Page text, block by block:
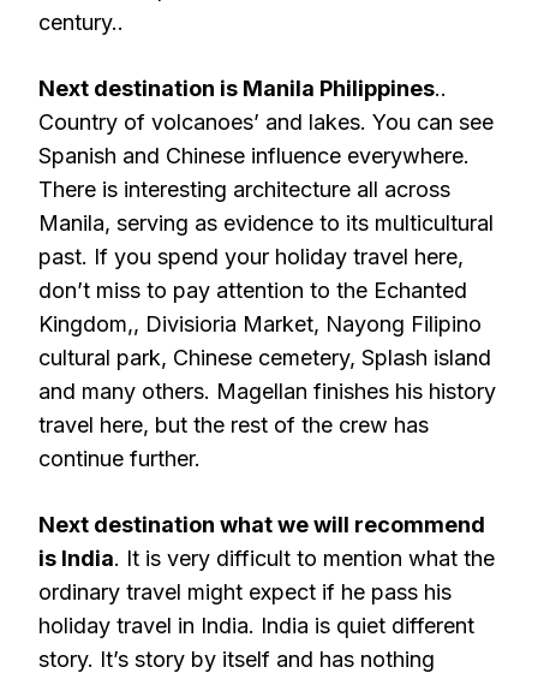
century..
Next destination is Manila Philippines..
Country of volcanoes’ and lakes. You can see
Spanish and Chinese influence everywhere.
There is interesting architecture all across
Manila, serving as evidence to its multicultural
past. If you spend your holiday travel here,
don’t miss to pay attention to the Echanted
Kingdom,, Divisioria Market, Nayong Filipino
cultural park, Chinese cemetery, Splash island
and many others. Magellan finishes his history
travel here, but the rest of the crew has
continue further.
Next destination what we will recommend
is India. It is very difficult to mention what the
ordinary travel might expect if he pass his
holiday travel in India. India is quiet different
story. It’s story by itself and has nothing